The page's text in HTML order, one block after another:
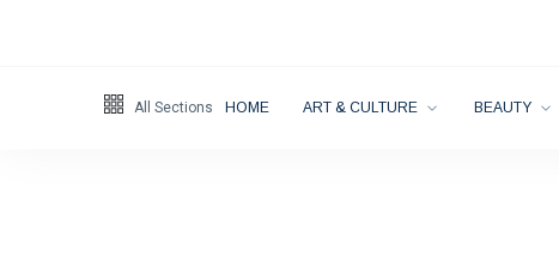
All Sections HOME ART & CULTURE BEAUTY